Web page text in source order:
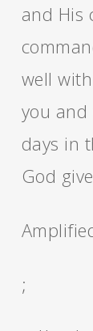
and His
well
you
days in
God
;